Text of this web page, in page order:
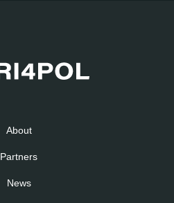
About
Partners
News